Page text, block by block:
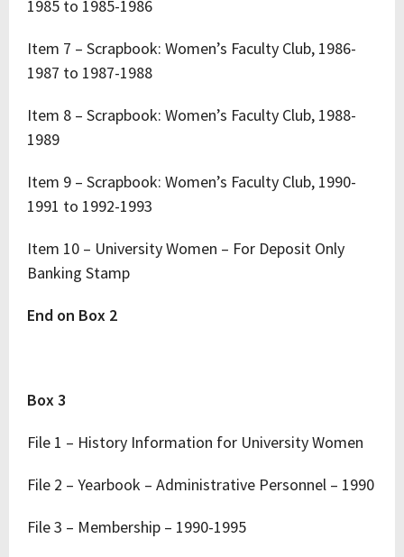
1985 to 1985-1986
Item 7 – Scrapbook: Women’s Faculty Club, 1986-
1987 to 1987-1988
Item 8 – Scrapbook: Women’s Faculty Club, 1988-
1989
Item 9 – Scrapbook: Women’s Faculty Club, 1990-
1991 to 1992-1993
Item 10 – University Women – For Deposit Only
Banking Stamp
End on Box 2
Box 3
File 1 – History Information for University Women
File 2 – Yearbook – Administrative Personnel – 1990
File 3 – Membership – 1990-1995